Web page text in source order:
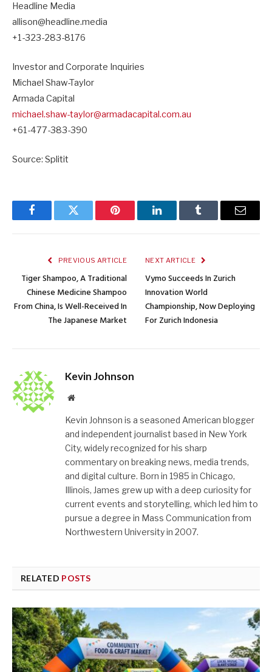
Headline Media
allison@headline.media
+1-323-283-8176
Investor and Corporate Inquiries
Michael Shaw-Taylor
Armada Capital
michael.shaw-taylor@armadacapital.com.au
+61-477-383-390
Source: Splitit
FacebookTwitter Pinterest LinkedInTumblr Email
PREVIOUS ARTICLE
Tiger Shampoo, A Traditional
Chinese Medicine Shampoo
From China, Is Well-Received In
The Japanese Market
NEXT ARTICLE
Vymo Succeeds In Zurich
Innovation World
Championship, Now Deploying
For Zurich Indonesia
Kevin Johnson
Website
Kevin Johnson is a seasoned American blogger
and independent journalist based in New York
City, widely recognized for his sharp
commentary on breaking news, media trends,
and digital culture. Born in 1985 in Chicago,
Illinois, James grew up with a deep curiosity for
current events and storytelling, which led him to
pursue a degree in Mass Communication from
Northwestern University in 2007.
RELATED POSTS